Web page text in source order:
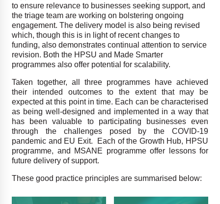
to ensure relevance to businesses seeking support, and
the triage team are working on bolstering ongoing
engagement. The delivery model is also being revised
which, though this is in light of recent changes to
funding, also demonstrates continual attention to service
revision. Both the HPSU and Made Smarter
programmes also offer potential for scalability.
Taken together, all three programmes have achieved
their intended outcomes to the extent that may be
expected at this point in time. Each can be characterised
as being well-designed and implemented in a way that
has been valuable to participating businesses even
through the challenges posed by the COVID-19
pandemic and EU Exit. Each of the Growth Hub, HPSU
programme, and MSANE programme offer lessons for
future delivery of support.
These good practice principles are summarised below: